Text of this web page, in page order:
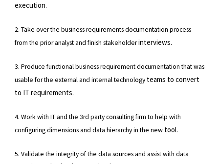
execution.
2. Take over the business requirements documentation process
from the prior analyst and finish stakeholderinterviews.
3. Produce functional business requirement documentation that was
usable for the external and internal technology teams to convert
to IT requirements.
4. Work with IT and the 3rd party consulting firm to help with
configuring dimensions and data hierarchy in the new tool.
5. Validate the integrity of the data sources and assist with data